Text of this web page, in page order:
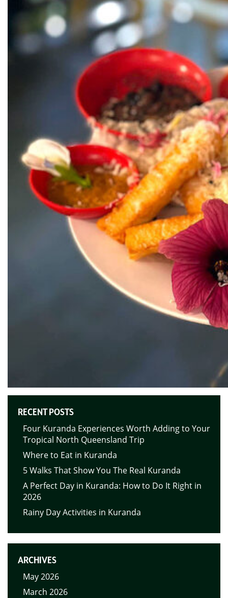
RECENT POSTS
Four Kuranda Experiences Worth Adding to Your
Tropical North Queensland Trip
Where to Eat in Kuranda
5 Walks That Show You The Real Kuranda
A Perfect Day in Kuranda: How to Do It Right in
2026
Rainy Day Activities in Kuranda
ARCHIVES
May 2026
March 2026